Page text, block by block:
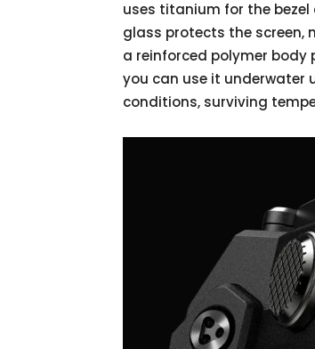
uses titanium for the
glass protects the screen,
a reinforced polymer body
you can use it underwater
conditions, surviving